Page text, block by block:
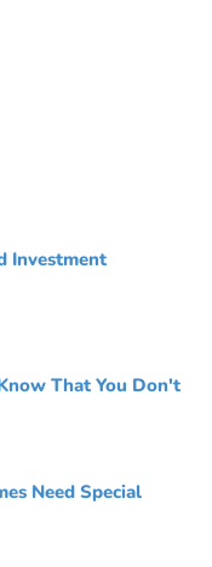
Investment
That You Don't
Need Special